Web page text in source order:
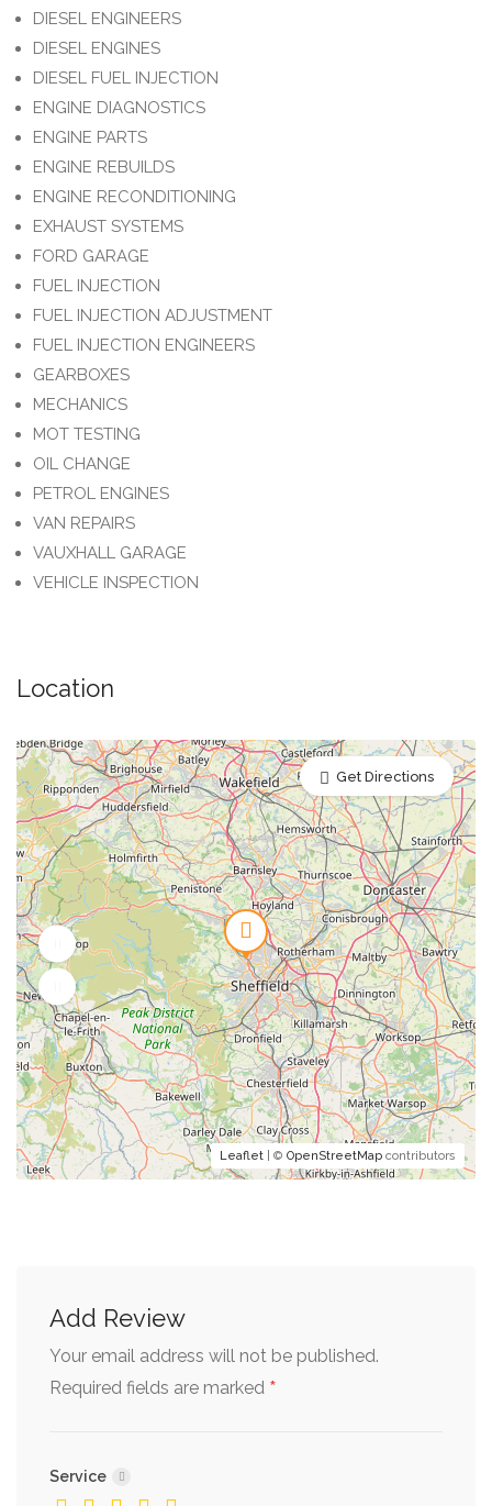
DIESEL ENGINEERS
DIESEL ENGINES
DIESEL FUEL INJECTION
ENGINE DIAGNOSTICS
ENGINE PARTS
ENGINE REBUILDS
ENGINE RECONDITIONING
EXHAUST SYSTEMS
FORD GARAGE
FUEL INJECTION
FUEL INJECTION ADJUSTMENT
FUEL INJECTION ENGINEERS
GEARBOXES
MECHANICS
MOT TESTING
OIL CHANGE
PETROL ENGINES
VAN REPAIRS
VAUXHALL GARAGE
VEHICLE INSPECTION
Location
Leaflet | © OpenStreetMap contributors
Get Directions
Add Review
Your email address will not be published.
Required fields are marked *
Service